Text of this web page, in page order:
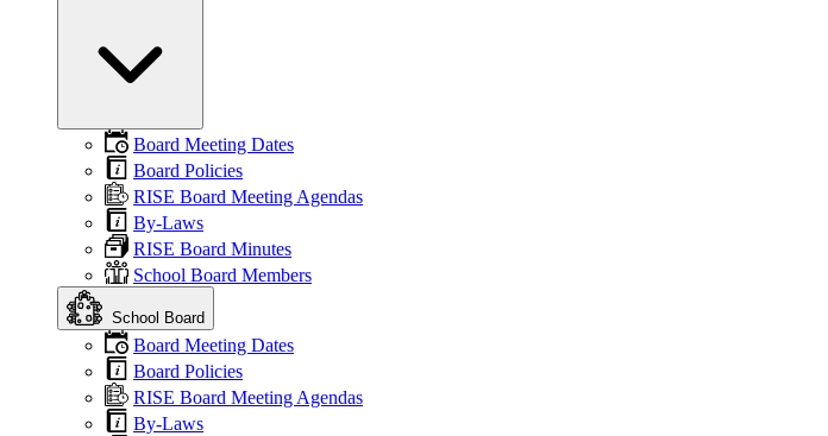
navigation
Board Meeting Dates
Board Policies
RISE Board Meeting Agendas
By-Laws
RISE Board Minutes
School Board Members
School Board
Board Meeting Dates
Board Policies
RISE Board Meeting Agendas
By-Laws